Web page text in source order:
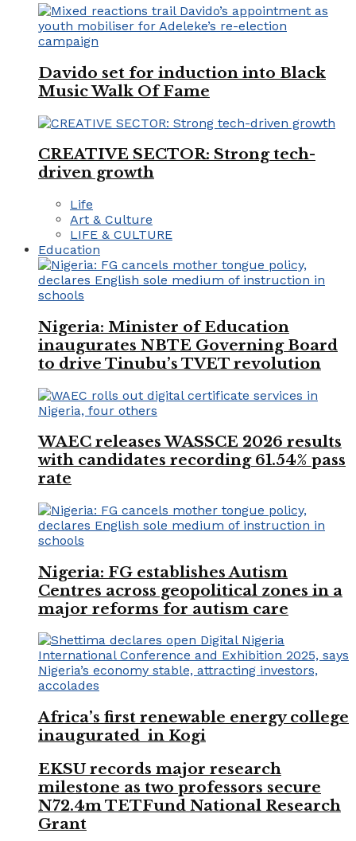
Davido set for induction into Black
Music Walk Of Fame
CREATIVE SECTOR: Strong tech-
driven growth
Life
Art & Culture
LIFE & CULTURE
Education
Nigeria: Minister of Education
inaugurates NBTE Governing Board
to drive Tinubu’s TVET revolution
WAEC releases WASSCE 2026 results
with candidates recording 61.54% pass
rate
Nigeria: FG establishes Autism
Centres across geopolitical zones in a
major reforms for autism care
Africa’s first renewable energy college
inaugurated in Kogi
EKSU records major research
milestone as two professors secure
N72.4m TETFund National Research
Grant